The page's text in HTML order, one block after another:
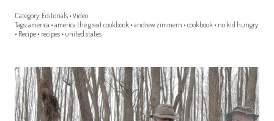
Category: Editorials • Video
Tags:america • america the great cookbook • andrew zimmern • cookbook • no kid hungry
• Recipe • recipes • united states